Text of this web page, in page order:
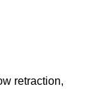
retraction,